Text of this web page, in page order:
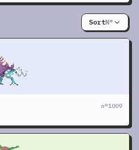
SortN°
n°1009